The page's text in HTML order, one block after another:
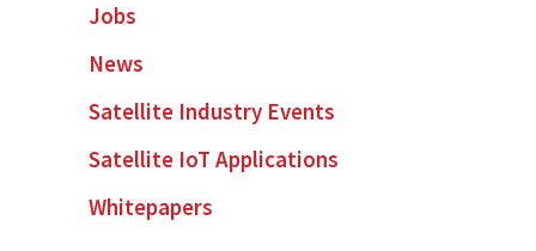
Jobs
News
Satellite Industry Events
Satellite IoT Applications
Whitepapers